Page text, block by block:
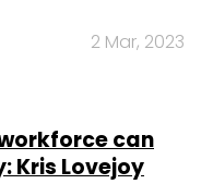
2 Mar, 2023
can
Kris Lovejoy